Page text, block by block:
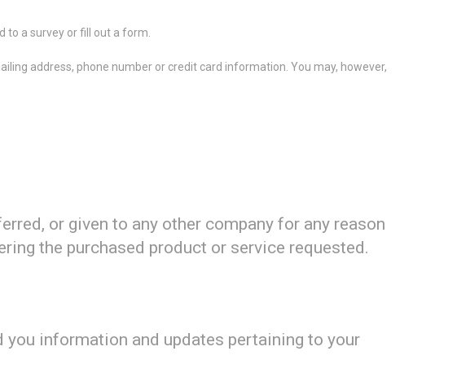
to a survey or fill out a form.
address, phone number or credit card information. You may, however,
or given to any other company for any reason
the purchased product or service requested.
information and updates pertaining to your